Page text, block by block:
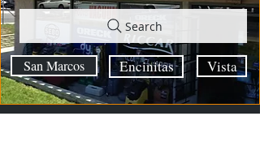
Vista
Encinitas
San Marcos
Search